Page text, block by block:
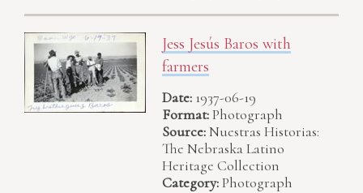
Jess Jesús Baros with
farmers
Date: 1937-06-19
Format:Photograph
Source:Nuestras Historias:
The Nebraska Latino
Heritage Collection
Category:Photograph